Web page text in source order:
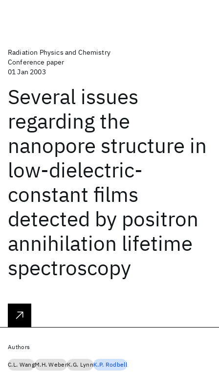
Radiation Physics and Chemistry
Conference paper
01 Jan 2003
Several issues
regarding the
nanopore structure in
low-dielectric-
constant films
detected by positron
annihilation lifetime
spectroscopy
Authors
C.L. WangM.H. WeberK.G. LynnK.P. Rodbell